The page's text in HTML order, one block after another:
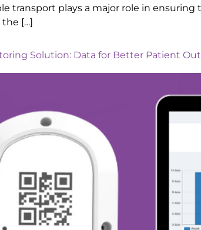
transport plays a major role in
the […]
Solution: Data for Better Patient